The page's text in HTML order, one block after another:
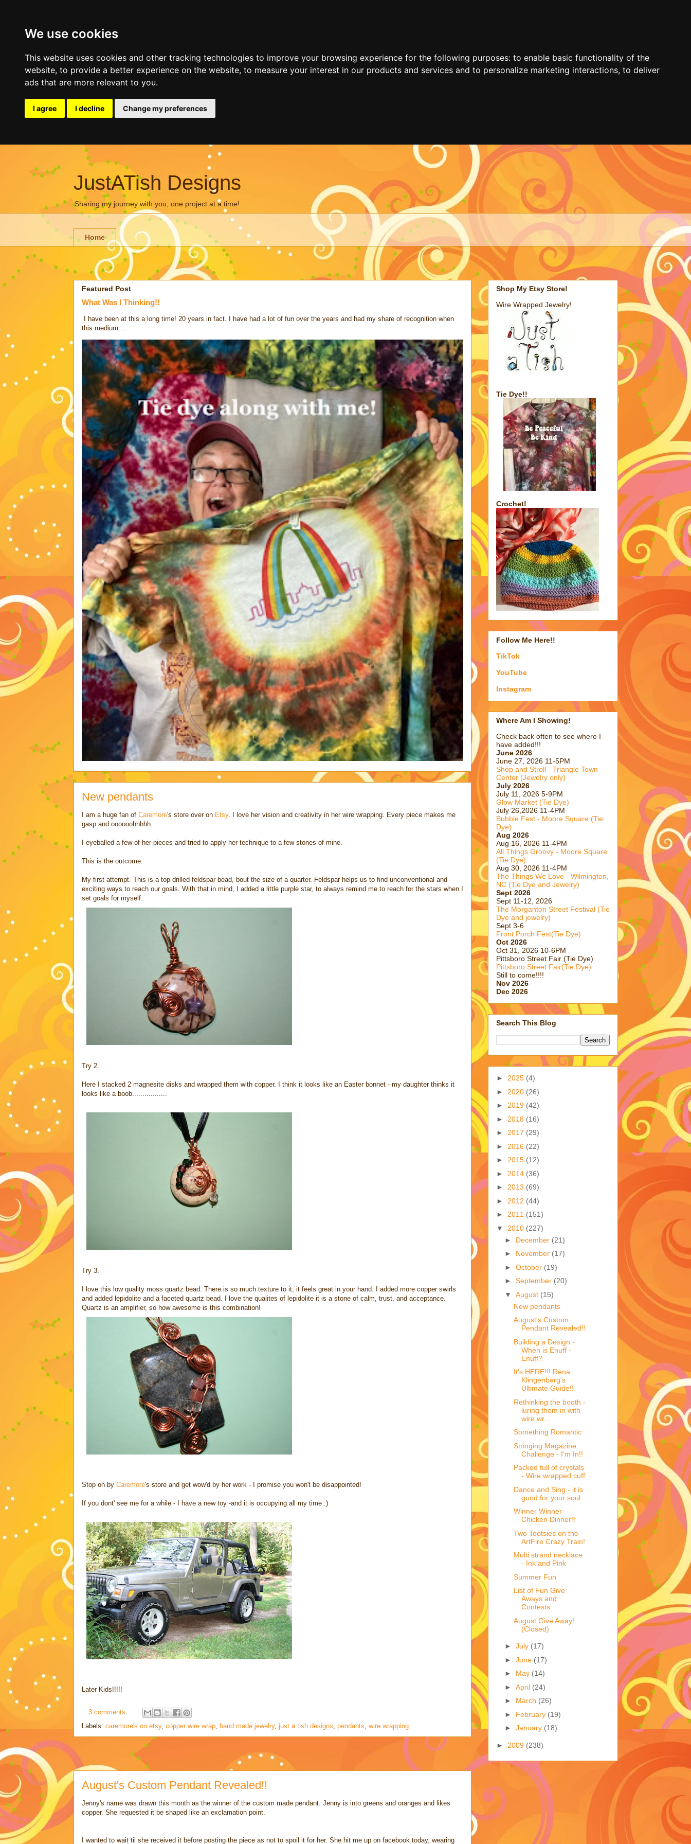
We use cookies
This website uses cookies and other tracking technologies to improve your browsing experience for the following purposes: to enable basic functionality of the
website, to provide a better experience on the website, to measure your interest in our products and services and to personalize marketing interactions, to deliver
ads that are more relevant to you.
I agree I decline Change my preferences
JustATish Designs
Sharing my journey with you, one project at a time!
Home
Featured Post
What Was I Thinking!!
I have been at this a long time! 20 years in fact. I have had a lot of fun over the years and had my share of recognition when
this medium ...
New pendants
I am a huge fan of Caremore's store over on Etsy. I love her vision and creativity in her wire wrapping. Every piece makes me
gasp and oooooohhhhh.
I eyeballed a few of her pieces and tried to apply her technique to a few stones of mine.
This is the outcome.
My first attempt. This is a top drilled feldspar bead, bout the size of a quarter. Feldspar helps us to find unconventional and
exciting ways to reach our goals. With that in mind, I added a little purple star, to always remind me to reach for the stars when I
set goals for myself.
Try 2.
Here I stacked 2 magnesite disks and wrapped them with copper. I think it looks like an Easter bonnet - my daughter thinks it
looks like a boob.................
Try 3.
I love this low quality moss quartz bead. There is so much texture to it, it feels great in your hand. I added more copper swirls
and added lepidolite and a faceted quartz bead. I love the qualites of lepidolite it is a stone of calm, trust, and acceptance.
Quartz is an amplifier, so how awesome is this combination!
Stop on by Caremore's store and get wow'd by her work - I promise you won't be disappointed!
If you dont' see me for a while - I have a new toy -and it is occupying all my time :)
Later Kids!!!!!
3 comments:
Labels: caremore's on etsy, copper wire wrap, hand made jewelry, just a tish designs pendants wire wrapping
August's Custom Pendant Revealed!!
Jenny's name was drawn this month as the winner of the custom made pendant. Jenny is into greens and oranges and likes
copper. She requested it be shaped like an exclamation point.
I wanted to wait til she received it before posting the piece as not to spoil it for her. She hit me up on facebook today, wearing
Shop My Etsy Store!
Wire Wrapped Jewelry!
Tie Dye!!
Crochet!
Follow Me Here!!
TikTok
YouTube
Instagram
Where Am I Showing!
Check back often to see where I
have added!!!
June 2026
June 27, 2026 11-5PM
Shop and Stroll - Triangle Town
Center (Jewelry only)
July 2026
July 11, 2026 5-9PM
Glow Market (Tie Dye)
July 26,2026 11-4PM
Bubble Fest - Moore Square (Tie
Dye)
Aug 2026
Aug 16, 2026 11-4PM
All Things Groovy - Moore Square
(Tie Dye)
Aug 30, 2026 11-4PM
The Things We Love - Wilmington,
NC (Tie Dye and Jewelry)
Sept 2026
Sept 11-12, 2026
The Morganton Street Festival (Tie
Dye and jewelry)
Sept 3-6
Front Porch Fest(Tie Dye)
Oct 2026
Oct 31, 2026 10-6PM
Pittsboro Street Fair (Tie Dye)
Pittsboro Street Fair(Tie Dye)
Still to come!!!!
Nov 2026
Dec 2026
Search This Blog
► 2025 (4)
► 2020 (26)
► 2019 (42)
► 2018 (16)
► 2017 (29)
► 2016 (22)
► 2015 (12)
► 2014 (36)
► 2013 (69)
► 2012 (44)
► 2011 (151)
▼ 2010 (227)
► December (21)
► November (17)
►October (19)
►September (20)
▼August (15)
New pendants
August's Custom
Pendant Revealed!!
Building a Design -
When is Enuff -
Enuff?
It's HERE!!! Rena
Klingenberg's
Ultimate Guide!!
Rethinking the booth -
luring them in with
wire wr...
Something Romantic
Stringing Magazine
Challenge - I'm In!!
Packed full of crystals
- Wire wrapped cuff
Dance and Sing - it is
good for your soul
Winner Winner
Chicken Dinner!!
Two Tootsies on the
ArtFire Crazy Train!
Multi strand necklace
- Ink and Pink
Summer Fun
List of Fun Give
Aways and
Contests
August Give Away!
(Closed)
►July (17)
►June (17)
► May (14)
►April (24)
► March (26)
► February (19)
►January (18)
► 2009 (238)